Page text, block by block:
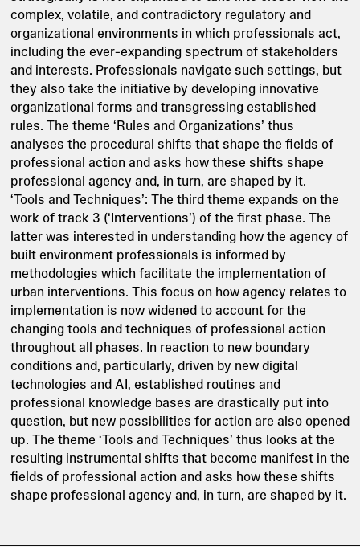
complex, volatile, and contradictory regulatory and
organizational environments in which professionals act,
including the ever-expanding spectrum of stakeholders
and interests. Professionals navigate such settings, but
they also take the initiative by developing innovative
organizational forms and transgressing established
rules. The theme ‘Rules and Organizations’ thus
analyses the procedural shifts that shape the fields of
professional action and asks how these shifts shape
professional agency and, in turn, are shaped by it.
‘Tools and Techniques’: The third theme expands on the
work of track 3 (‘Interventions’) of the first phase. The
latter was interested in understanding how the agency of
built environment professionals is informed by
methodologies which facilitate the implementation of
urban interventions. This focus on how agency relates to
implementation is now widened to account for the
changing tools and techniques of professional action
throughout all phases. In reaction to new boundary
conditions and, particularly, driven by new digital
technologies and AI, established routines and
professional knowledge bases are drastically put into
question, but new possibilities for action are also opened
up. The theme ‘Tools and Techniques’ thus looks at the
resulting instrumental shifts that become manifest in the
fields of professional action and asks how these shifts
shape professional agency and, in turn, are shaped by it.